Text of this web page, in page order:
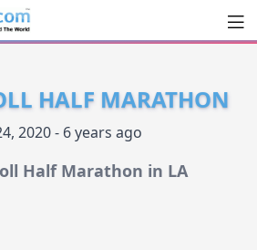
HALF MARATHON
2020 - 6 years ago
Half Marathon in LA